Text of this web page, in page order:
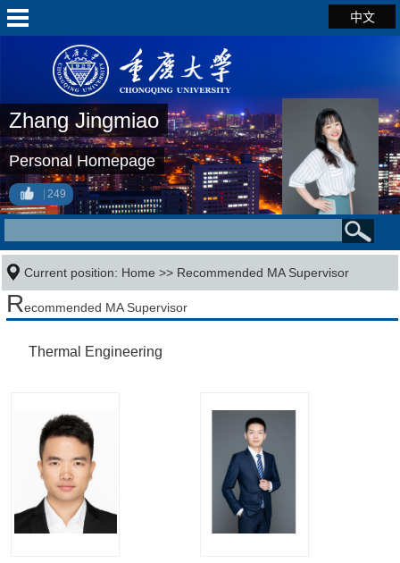
中文
Zhang Jingmiao
Personal Homepage
249
Current position: Home >> Recommended MA Supervisor
Recommended MA Supervisor
Thermal Engineering